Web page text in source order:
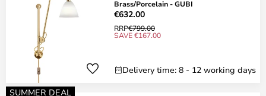
Brass/Porcelain - GUBI
€632.00
RRP€799.00
SAVE €167.00
Delivery time: 8 - 12 working days
SUMMER DEAL